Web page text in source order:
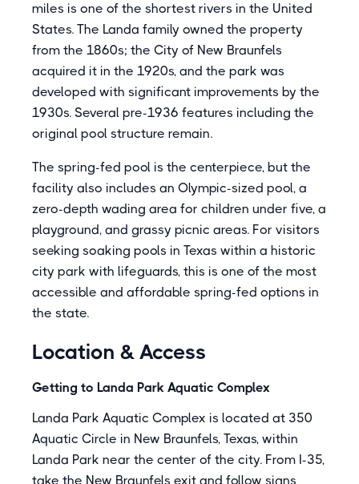
miles is one of the shortest rivers in the United
States. The Landa family owned the property
from the 1860s; the City of New Braunfels
acquired it in the 1920s, and the park was
developed with significant improvements by the
1930s. Several pre-1936 features including the
original pool structure remain.
The spring-fed pool is the centerpiece, but the
facility also includes an Olympic-sized pool, a
zero-depth wading area for children under five, a
playground, and grassy picnic areas. For visitors
seeking soaking pools in Texas within a historic
city park with lifeguards, this is one of the most
accessible and affordable spring-fed options in
the state.
Location & Access
Getting to Landa Park Aquatic Complex
Landa Park Aquatic Complex is located at 350
Aquatic Circle in New Braunfels, Texas, within
Landa Park near the center of the city. From I-35,
take the New Braunfels exit and follow signs